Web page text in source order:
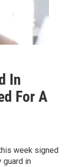
In
For A
week signed
guard in